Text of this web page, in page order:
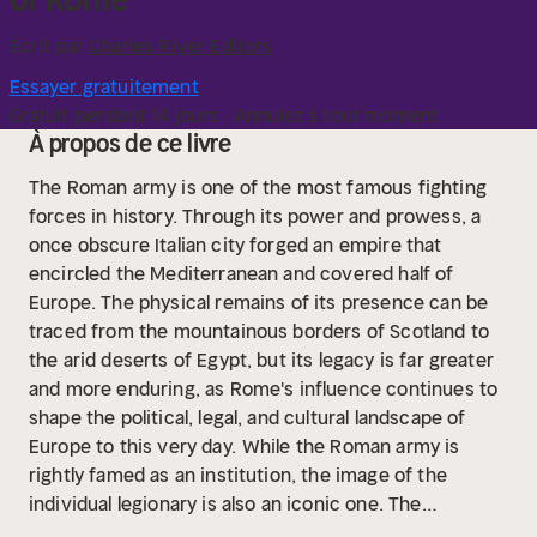
Écrit par Charles River Editors
Essayer gratuitement
Gratuit pendant 14 jours · Annulez à tout moment
À propos de ce livre
The Roman army is one of the most famous fighting
forces in history. Through its power and prowess, a
once obscure Italian city forged an empire that
encircled the Mediterranean and covered half of
Europe. The physical remains of its presence can be
traced from the mountainous borders of Scotland to
the arid deserts of Egypt, but its legacy is far greater
and more enduring, as Rome's influence continues to
shape the political, legal, and cultural landscape of
Europe to this very day. While the Roman army is
rightly famed as an institution, the image of the
individual legionary is also an iconic one. The